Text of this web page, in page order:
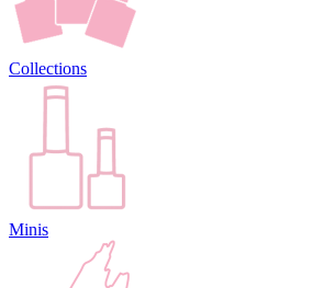
Collections
Minis